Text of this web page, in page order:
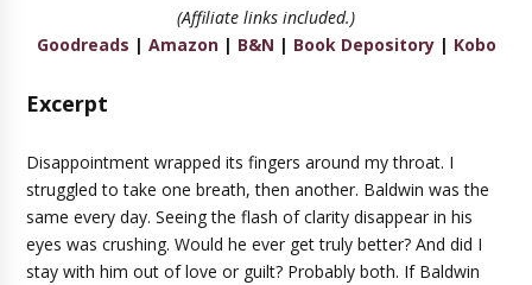
(Affiliate links included.)
Goodreads | Amazon| B&N | Book Depository| Kobo
Excerpt
Disappointment wrapped its fingers around my throat. I
struggled to take one breath, then another. Baldwin was the
same every day. Seeing the flash of clarity disappear in his
eyes was crushing. Would he ever get truly better? And did I
stay with him out of love or guilt? Probably both. If Baldwin